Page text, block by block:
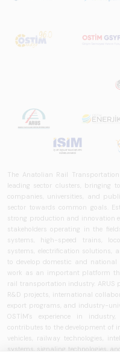
The Anatolian Rail
leading sector clusters, bringing
companies, universities, and
sector towards common goals.
strong production and innovation
stakeholders operating in the
systems, high-speed trains,
systems, electrification solutions,
to develop domestic and national
work as an important platform
rail transportation industry. ARUS
R&D projects, international
export programs, and industry-
OSTİM's experience in
contributes to the development of
vehicles, railway technologies,
systems, signaling technologies,